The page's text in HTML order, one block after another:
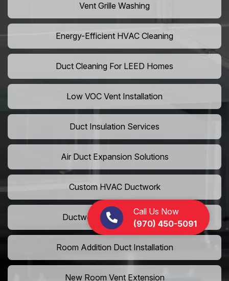
Call Us Now
(970) 450-5091
Vent Grille Washing
Energy-Efficient HVAC Cleaning
Duct Cleaning For LEED Homes
Low VOC Vent Installation
Duct Insulation Services
Air Duct Expansion Solutions
Custom HVAC Ductwork
Ductwork Rerouting Service
Room Addition Duct Installation
New Room Vent Extension